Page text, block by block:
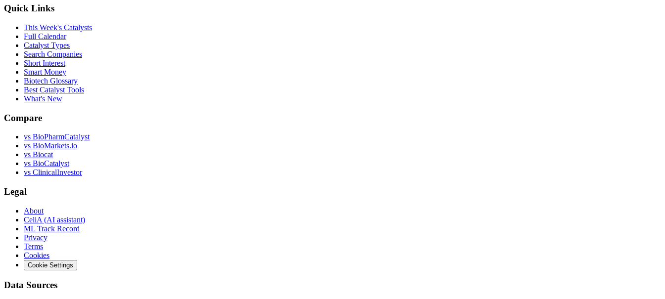
Quick Links
This Week's Catalysts
Full Calendar
Catalyst Types
Search Companies
Short Interest
Smart Money
Biotech Glossary
Best Catalyst Tools
What's New
Compare
vs BioPharmCatalyst
vs BioMarkets.io
vs Biocat
vs BioCatalyst
vs ClinicalInvestor
Legal
About
CeliA (AI assistant)
ML Track Record
Privacy
Terms
Cookies
Cookie Settings
Data Sources